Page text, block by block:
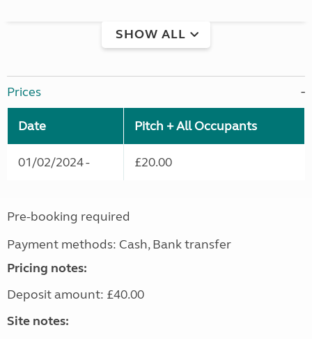
SHOW ALL
Prices
Date Pitch + All Occupants
01/02/2024 - £20.00
Pre-booking required
Payment methods: Cash, Bank transfer
Pricing notes:
Deposit amount: £40.00
Site notes: